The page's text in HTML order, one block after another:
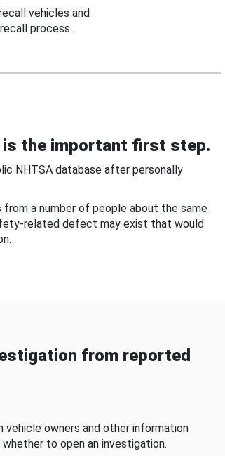
vehicles and
process.
is the important first step.
NHTSA database after personally
a number of people about the same
related defect may exist that would
from reported
owners and other information
to open an investigation.